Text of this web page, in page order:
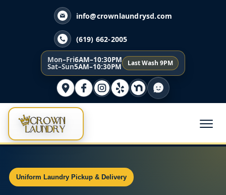
info@crownlaundrysd.com
(619) 662-2005
Mon–Fri6AM–10:30PM
Sat–Sun5AM–10:30PM Last Wash 9PM
Uniform Laundry Pickup & Delivery